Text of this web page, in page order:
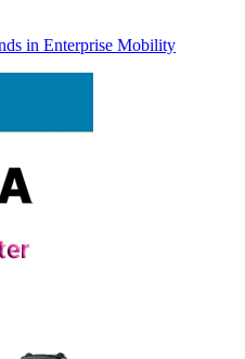
in Enterprise Mobility